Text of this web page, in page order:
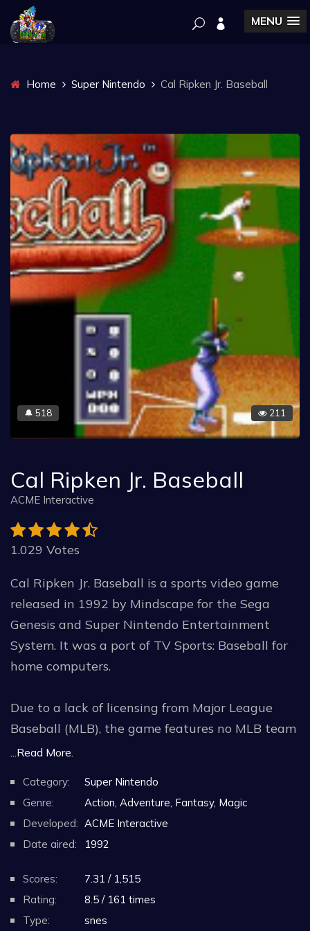
MENU
Home Super Nintendo Cal Ripken Jr. Baseball
🔔 518 211
Cal Ripken Jr. Baseball
ACME Interactive
1.029 Votes
Cal Ripken Jr. Baseball is a sports video game
released in 1992 by Mindscape for the Sega
Genesis and Super Nintendo Entertainment
System. It was a port of TV Sports: Baseball for
home computers.
Due to a lack of licensing from Major League
Baseball (MLB), the game features no MLB team
names, stadiums, or artwork, and Cal Ripken Jr.
game.The two game modes that are available
are Exhibition and League. In Exhibition mode,
players can select the field location as either
domed or outdoor. Artificial turf or natural grass
can be selected which affects gameplay, with
artificial turf being faster. Exhibition allows for
single player vs computer, 2 players against
...Read More.
Category:
Super Nintendo
Genre:
Action, Adventure, Fantasy, Magic
Developed: ACME Interactive
Date aired:
1992
Scores:
7.31 / 1,515
Rating:
8.5 / 161 times
Type:
snes